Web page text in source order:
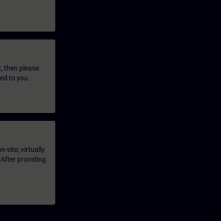
then please
to you.
site, virtually
providing